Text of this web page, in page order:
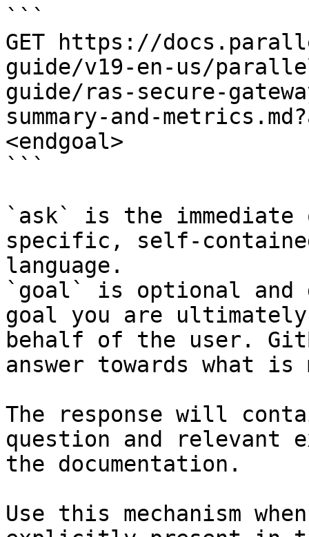
```
GET https://
guide/v19-en-us/
guide/ras-secure-
summary-and-
<endgoal>
```
`ask` is the
specific, self-
language.
`goal` is optional and
goal you are
behalf of the user.
answer towards what
The response will
question and relevant
the documentation.
Use this mechanism